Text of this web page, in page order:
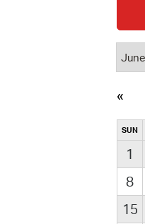
SUN
1
8
15